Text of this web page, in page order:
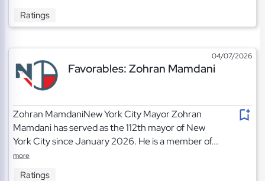
Ratings
04/07/2026
Favorables: Zohran Mamdani
Zohran MamdaniNew York City Mayor Zohran
Mamdani has served as the 112th mayor of New
York City since January 2026. He is a member of...
more
Ratings